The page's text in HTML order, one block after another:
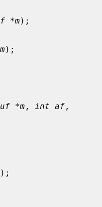
*m);
);
*m , int af ,
);